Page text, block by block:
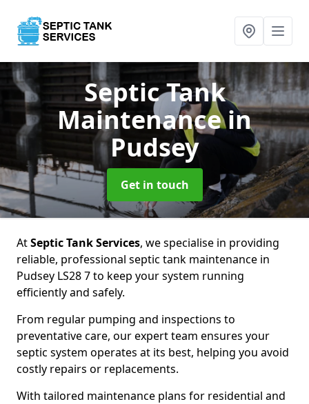
Septic Tank
Maintenancein
Pudsey
Get in touch
AtSeptic Tank Services, we specialise in providing
reliable, professional septic tank maintenance in
Pudsey LS28 7 to keep your system running
efficiently and safely.
From regular pumping and inspections to
preventative care, our expert team ensures your
septic system operates at its best, helping you avoid
costly repairs or replacements.
With tailored maintenance plans for residential and